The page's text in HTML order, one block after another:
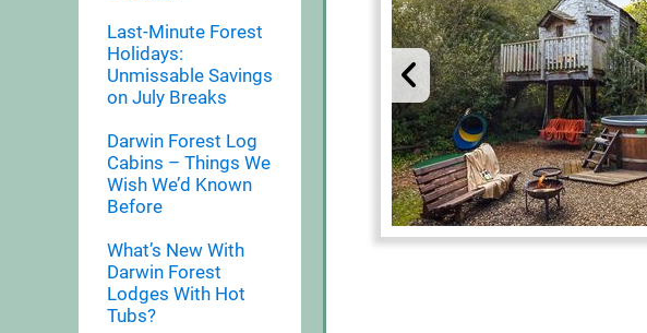
Last-Minute Forest
Holidays:
Unmissable Savings
on July Breaks
Darwin Forest Log
Cabins – Things We
Wish We’d Known
Before
What’s New With
Darwin Forest
Lodges With Hot
Tubs?